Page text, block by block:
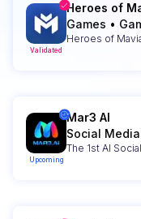
Validated
Heroes of
Games •
Heroes of
Upcoming
Mar3 AI
Social Media
The 1st AI